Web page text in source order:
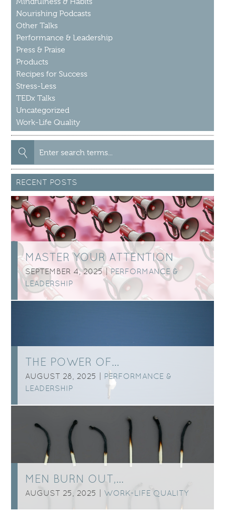
Nourishing Podcasts
Other Talks
Performance & Leadership
Press & Praise
Products
Recipes for Success
Stress-Less
TEDx Talks
Uncategorized
Work-Life Quality
Search
for:
RECENT POSTS
MASTER YOUR ATTENTION
SEPTEMBER 4, 2025 |PERFORMANCE &
LEADERSHIP
THE POWER OF…
AUGUST 28, 2025 | PERFORMANCE &
LEADERSHIP
MEN BURN OUT,…
AUGUST 25, 2025 | WORK-LIFE QUALITY